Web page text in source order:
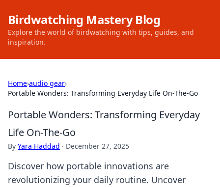
Birdwatching Mastery Blog
Explore the world of birdwatching with tips, guides, and
inspiration.
Home›audio gear›
Portable Wonders: Transforming Everyday Life On-The-Go
Portable Wonders: Transforming Everyday
Life On-The-Go
By Yara Haddad · December 27, 2025
Discover how portable innovations are
revolutionizing your daily routine. Uncover